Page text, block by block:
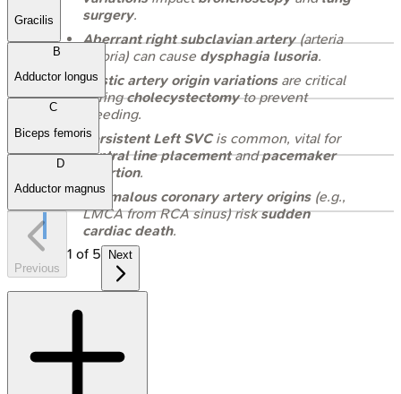
surgery.
Aberrant right subclavian artery(arteria
lusoria) can cause dysphagia lusoria.
Cystic artery origin variationsare critical
duringcholecystectomyto prevent
bleeding.
Persistent Left SVCis common, vital for
central line placementandpacemaker
insertion.
Anomalous coronary artery origins(e.g.,
LMCA from RCA sinus) risksudden
cardiac death.
Gracilis
B
Adductor longus
C
Biceps femoris
D
Adductor magnus
Previous
1 of 5 Next